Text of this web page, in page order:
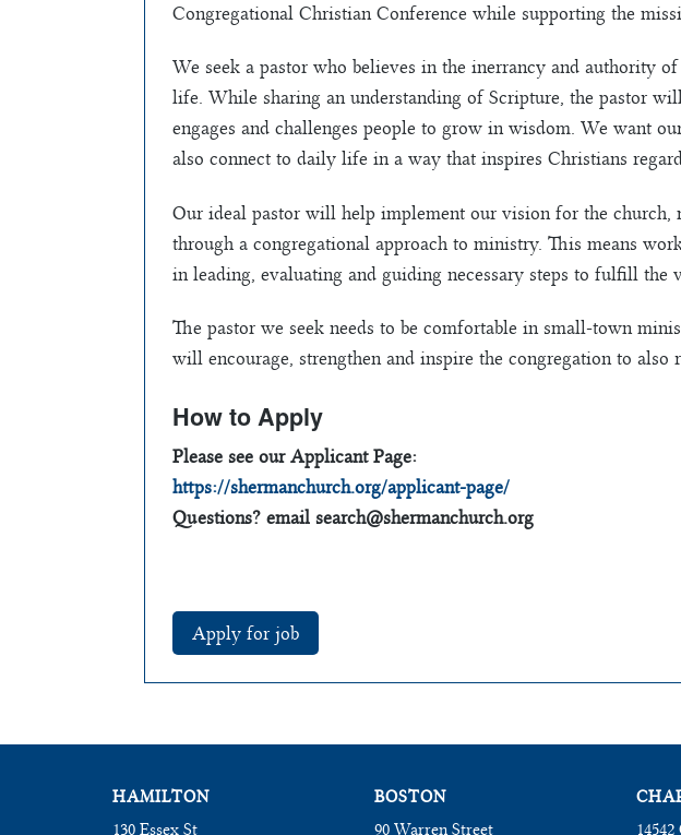
Congregational Christian Conference while supporting the
We seek a pastor who believes in the inerrancy and authority
life. While sharing an understanding of Scripture, the pastor
engages and challenges people to grow in wisdom. We want
also connect to daily life in a way that inspires Christians
Our ideal pastor will help implement our vision for the church,
through a congregational approach to ministry. This means
in leading, evaluating and guiding necessary steps to fulfill the
The pastor we seek needs to be comfortable in small-town
will encourage, strengthen and inspire the congregation to
How to Apply
Please see our Applicant Page:
https://shermanchurch.org/applicant-page/
Questions? email search@shermanchurch.org
HAMILTON
130 Essex St
BOSTON
90 Warren Street